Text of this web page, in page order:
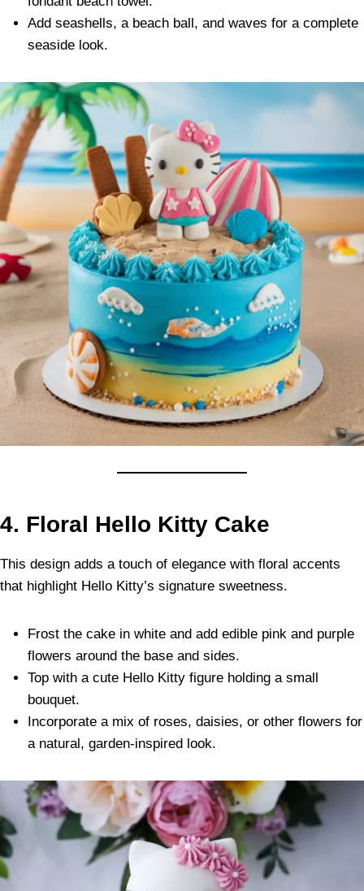
Add seashells, a beach ball, and waves for a complete
seaside look.
4. Floral Hello Kitty Cake
This design adds a touch of elegance with floral accents
that highlight Hello Kitty’s signature sweetness.
Frost the cake in white and add edible pink and purple
flowers around the base and sides.
Top with a cute Hello Kitty figure holding a small
bouquet.
Incorporate a mix of roses, daisies, or other flowers for
a natural, garden-inspired look.